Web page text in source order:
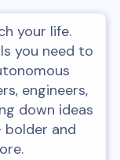
your life.
you need to
engineers,
down ideas
bolder and